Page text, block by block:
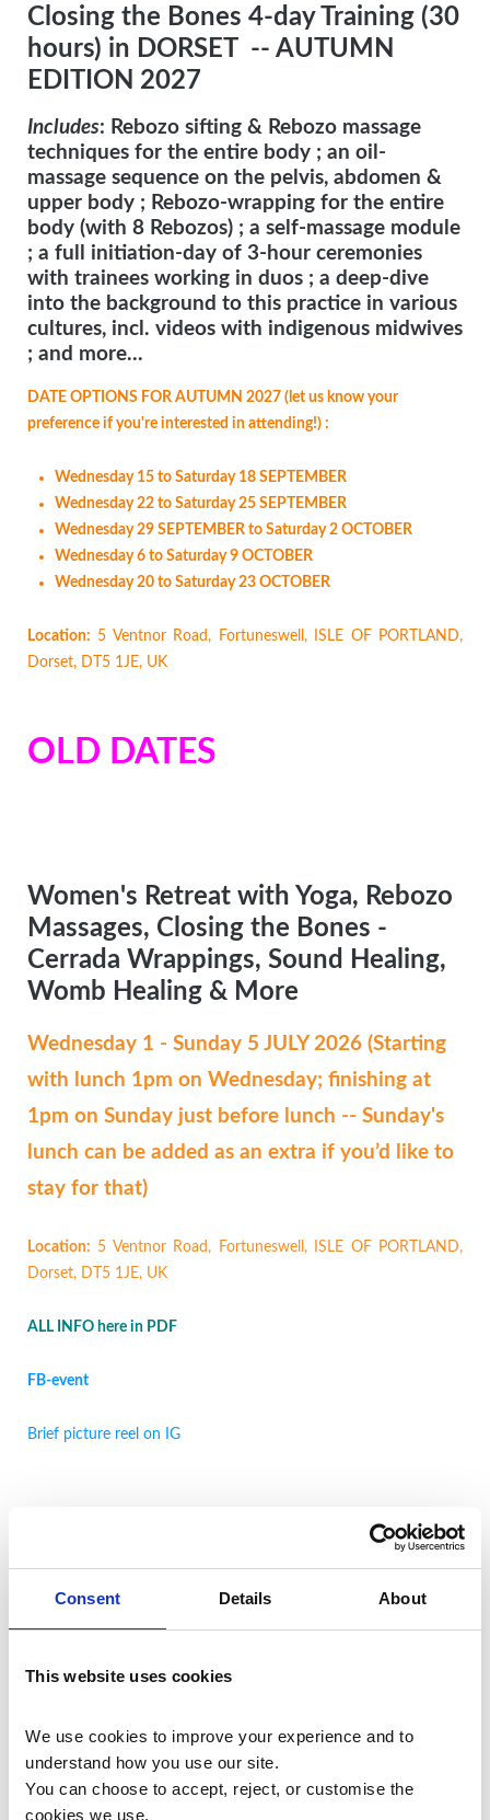
Consent Details About
This website uses cookies
We use cookies to improve your experience and to
understand how you use our site.
You can choose to accept, reject, or customise the
cookies we use.
Closing the Bones 4-day Training (30
hours) in DORSET -- AUTUMN
EDITION 2027
Includes: Rebozo sifting & Rebozo massage
techniques for the entire body ; an oil-
massage sequence on the pelvis, abdomen &
upper body ; Rebozo-wrapping for the entire
body (with 8 Rebozos) ; a self-massage module
; a full initiation-day of 3-hour ceremonies
with trainees working in duos ; a deep-dive
into the background to this practice in various
cultures, incl. videos with indigenous midwives
; and more...
DATE OPTIONS FOR AUTUMN 2027 (let us know your
preference if you're interested in attending!) :
Wednesday 15 to Saturday 18 SEPTEMBER
Wednesday 22 to Saturday 25 SEPTEMBER
Wednesday 29 SEPTEMBER to Saturday 2 OCTOBER
Wednesday 6 to Saturday 9 OCTOBER
Wednesday 20 to Saturday 23 OCTOBER
Location: 5 Ventnor Road, Fortuneswell, ISLE OF PORTLAND,
Dorset, DT5 1JE, UK
OLD DATES
Women's Retreat with Yoga, Rebozo
Massages, Closing the Bones -
Cerrada Wrappings, Sound Healing,
Womb Healing & More
Wednesday 1 - Sunday 5 JULY 2026 (Starting
with lunch 1pm on Wednesday; finishing at
1pm on Sunday just before lunch -- Sunday's
lunch can be added as an extra if you’d like to
stay for that)
Location: 5 Ventnor Road, Fortuneswell, ISLE OF PORTLAND,
Dorset, DT5 1JE, UK
ALL INFO here in PDF
FB-event
Brief picture reel on IG
Restorative Foot Massage 1-day
Training in LEICESTER